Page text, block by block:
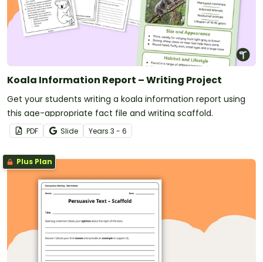
Koala Information Report – Writing Project
Get your students writing a koala information report using
this age-appropriate fact file and writing scaffold.
PDF Slide Years 3 - 6
Plus Plan